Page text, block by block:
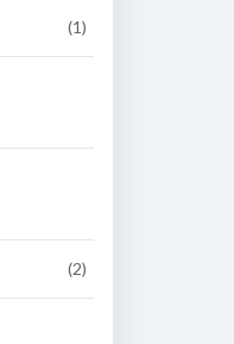
(1)
(2)